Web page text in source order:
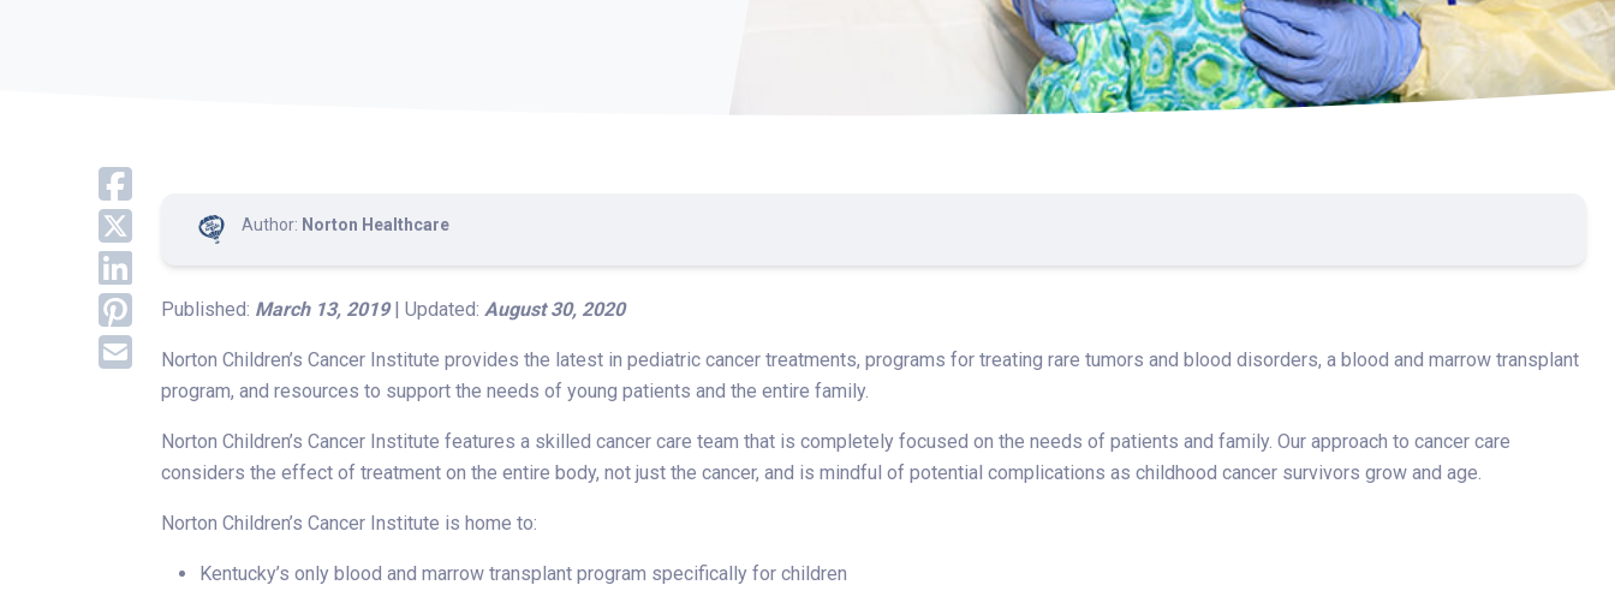
Author: Norton Healthcare
Published: March 13, 2019| Updated: August 30, 2020
Norton Children’s Cancer Institute provides the latest in pediatric cancer treatments, programs for treating rare tumors and blood disorders, a blood and marrow transplant
program, and resources to support the needs of young patients and the entire family.
Norton Children’s Cancer Institute features a skilled cancer care team that is completely focused on the needs of patients and family. Our approach to cancer care
considers the effect of treatment on the entire body, not just the cancer, and is mindful of potential complications as childhood cancer survivors grow and age.
Norton Children’s Cancer Institute is home to:
Kentucky’s only blood and marrow transplant program specifically for children